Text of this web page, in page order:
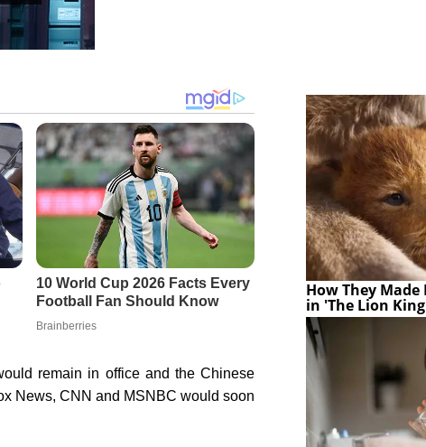
remain in office and the Chinese
News, CNN and MSNBC would soon
How They
in 'The Lion